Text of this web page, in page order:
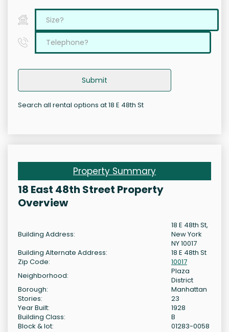
Submit
Search all rental options at 18 E 48th St
Property Summary
18 East 48th Street Property
Overview
Building Address:
18 E 48th St,
New York
NY 10017
Building Alternate Address:
18 E 48th St
Zip Code:
10017
Neighborhood:
Plaza
District
Borough:
Manhattan
Stories:
23
Year Built:
1928
Building Class:
B
Block & lot:
01283-0058